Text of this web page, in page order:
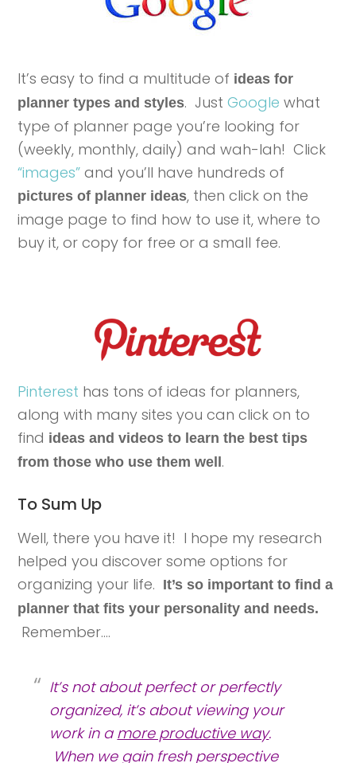
It’s easy to find a multitude of ideas for
planner types and styles. JustGoogle what
type of planner page you’re looking for
(weekly, monthly, daily) and wah-lah! Click
“images” and you’ll have hundreds of
pictures of planner ideas, then click on the
image page to find how to use it, where to
buy it, or copy for free or a small fee.
Pinterest has tons of ideas for planners,
along with many sites you can click on to
find ideas and videos to learn the best tips
from those who use them well.
To Sum Up
Well, there you have it! I hope my research
helped you discover some options for
organizing your life. It’s so important to find a
planner that fits your personality and needs.
Remember….
It’s not about perfect or perfectly
organized, it’s about viewing your
work in a more productive way.
When we gain fresh perspective